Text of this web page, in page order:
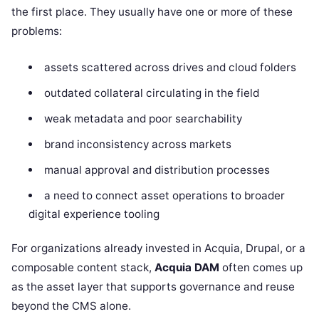
the first place. They usually have one or more of these
problems:
assets scattered across drives and cloud folders
outdated collateral circulating in the field
weak metadata and poor searchability
brand inconsistency across markets
manual approval and distribution processes
a need to connect asset operations to broader
digital experience tooling
For organizations already invested in Acquia, Drupal, or a
composable content stack, Acquia DAM often comes up
as the asset layer that supports governance and reuse
beyond the CMS alone.